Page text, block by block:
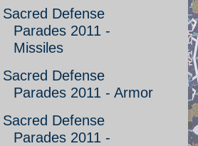
Sacred Defense
Parades 2011 -
Missiles
Sacred Defense
Parades 2011 - Armor
Sacred Defense
Parades 2011 -